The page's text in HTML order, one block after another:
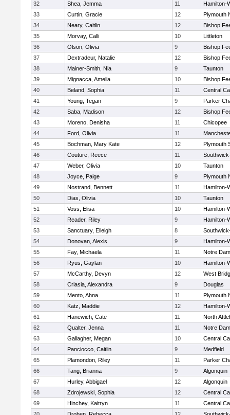
32
Shea, Jemma 11
Hamilton-
33
Curtin, Gracie 12
Plymouth
34
Neary, Caitlin 12
Bishop
35
Morvay, Calli 10
Littleton
36
Olson, Olivia 9
Bishop
37
Dextradeur, Natalie 12
Bishop
38
Mainer-Smith, Nia 9
Taunton
39
Mignacca, Amelia 10
Bishop
40
Beland, Sophia 11
Central
41
Young, Tegan 9
Parker
42
Saba, Madison 12
Bishop
43
Moreno, Denisha 11
Chicopee
44
Ford, Olivia 11
45
Bochman, Mary Kate 12
Plymouth
46
Couture, Reece 11
47
Weber, Olivia 10
Taunton
48
Joyce, Paige 9
Plymouth
49
Nostrand, Bennett 11
Hamilton-
50
Dias, Olivia 10
Taunton
51
Voss, Elisa 10
Hamilton-
52
Reader, Riley 9
Hamilton-
53
Sanctuary, Elleigh 8
54
Donovan, Alexis 9
Hamilton-
55
Fay, Michaela 11
Notre
56
Ryus, Gaylan 10
Hamilton-
57
McCarthy, Devyn 12
West
58
Criasia, Alexandra 9
Douglas
59
Mento, Ahna 11
Plymouth
60
Katz, Maddie 12
Hamilton-
61
Hanewich, Cate 11
North
62
Qualter, Jenna 11
Notre
63
Gallagher, Megan 10
Central
64
Panciocco, Caitlin 9
Medfield
65
Plamondon, Riley 11
Parker
66
Tang, Brianna 9
Algonquin
67
Hurley, Abbigael 12
Algonquin
68
Zdrojewski, Sophia 12
Central
69
Hinchey, Kaitryn 11
Central